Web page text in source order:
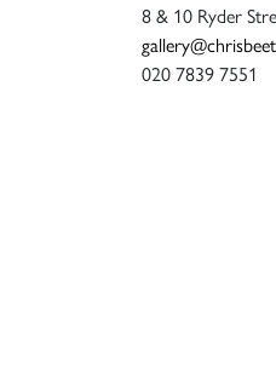
8 & 10 Ryder
020 7839 7551